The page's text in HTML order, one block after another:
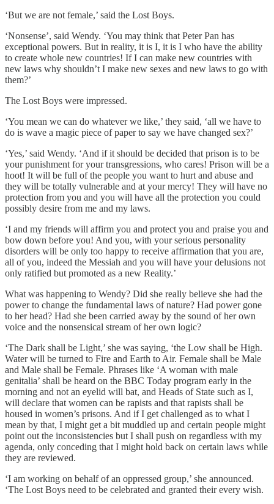
‘But we are not female,’ said the Lost Boys.
‘Nonsense’, said Wendy. ‘You may think that Peter Pan has
exceptional powers. But in reality, it is I, it is I who have the ability
to create whole new countries! If I can make new countries with
new laws why shouldn’t I make new sexes and new laws to go with
them?’
The Lost Boys were impressed.
‘You mean we can do whatever we like,’ they said, ‘all we have to
do is wave a magic piece of paper to say we have changed sex?’
‘Yes,’ said Wendy. ‘And if it should be decided that prison is to be
your punishment for your transgressions, who cares! Prison will be a
hoot! It will be full of the people you want to hurt and abuse and
they will be totally vulnerable and at your mercy! They will have no
protection from you and you will have all the protection you could
possibly desire from me and my laws.
‘I and my friends will affirm you and protect you and praise you and
bow down before you! And you, with your serious personality
disorders will be only too happy to receive affirmation that you are,
all of you, indeed the Messiah and you will have your delusions not
only ratified but promoted as a new Reality.’
What was happening to Wendy? Did she really believe she had the
power to change the fundamental laws of nature? Had power gone
to her head? Had she been carried away by the sound of her own
voice and the nonsensical stream of her own logic?
‘The Dark shall be Light,’ she was saying, ‘the Low shall be High.
Water will be turned to Fire and Earth to Air. Female shall be Male
and Male shall be Female. Phrases like ‘A woman with male
genitalia’ shall be heard on the BBC Today program early in the
morning and not an eyelid will bat, and Heads of State such as I,
will declare that women can be rapists and that rapists shall be
housed in women’s prisons. And if I get challenged as to what I
mean by that, I might get a bit muddled up and certain people might
point out the inconsistencies but I shall push on regardless with my
agenda, only conceding that I might hold back on certain laws while
they are reviewed.
‘I am working on behalf of an oppressed group,’ she announced.
‘The Lost Boys need to be celebrated and granted their every wish.